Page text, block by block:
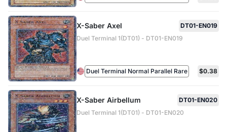
X-Saber Axel
DT01-EN019
Duel Terminal 1(DT01) - DT01-EN019
Duel Terminal Normal Parallel Rare $0.38
X-Saber Airbellum
DT01-EN020
Duel Terminal 1(DT01) - DT01-EN020